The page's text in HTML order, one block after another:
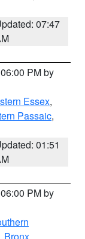
07:47
PM by
Essex,
Passaic,
01:51
PM by